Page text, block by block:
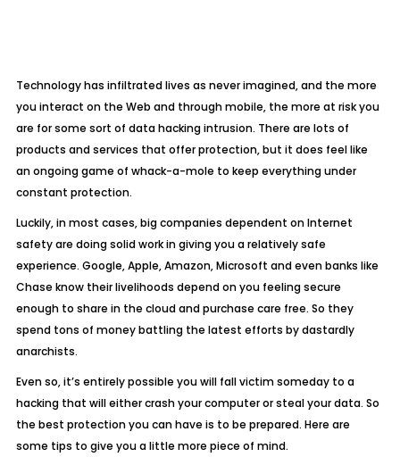
Technology has infiltrated lives as never imagined, and the more
you interact on the Web and through mobile, the more at risk you
are for some sort of data hacking intrusion. There are lots of
products and services that offer protection, but it does feel like
an ongoing game of whack-a-mole to keep everything under
constant protection.
Luckily, in most cases, big companies dependent on Internet
safety are doing solid work in giving you a relatively safe
experience. Google, Apple, Amazon, Microsoft and even banks like
Chase know their livelihoods depend on you feeling secure
enough to share in the cloud and purchase care free. So they
spend tons of money battling the latest efforts by dastardly
anarchists.
Even so, it’s entirely possible you will fall victim someday to a
hacking that will either crash your computer or steal your data. So
the best protection you can have is to be prepared. Here are
some tips to give you a little more piece of mind.